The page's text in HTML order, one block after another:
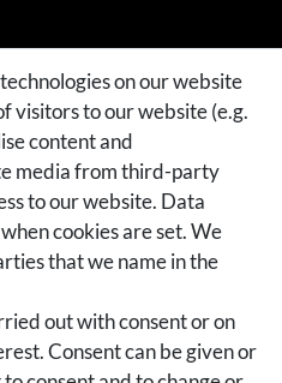
on our website
visitors to our website (e.g.
content and
media from third-party
to our website. Data
cookies are set. We
that we name in the
out with consent or on
Consent can be given or